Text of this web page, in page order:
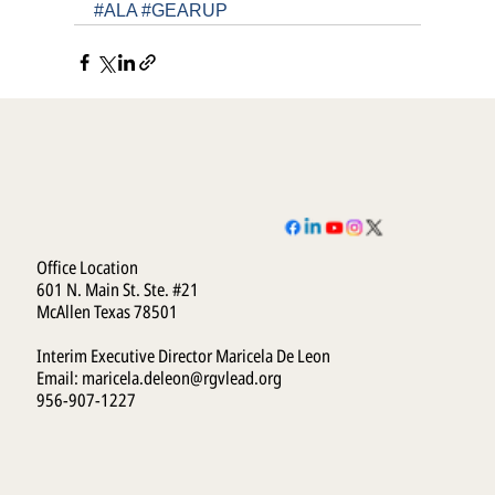
#ALA #GEARUP
Office Location
601 N. Main St. Ste. #21
McAllen Texas 78501
Interim Executive Director Maricela De Leon
Email: maricela.deleon@rgvlead.org
956-907-1227